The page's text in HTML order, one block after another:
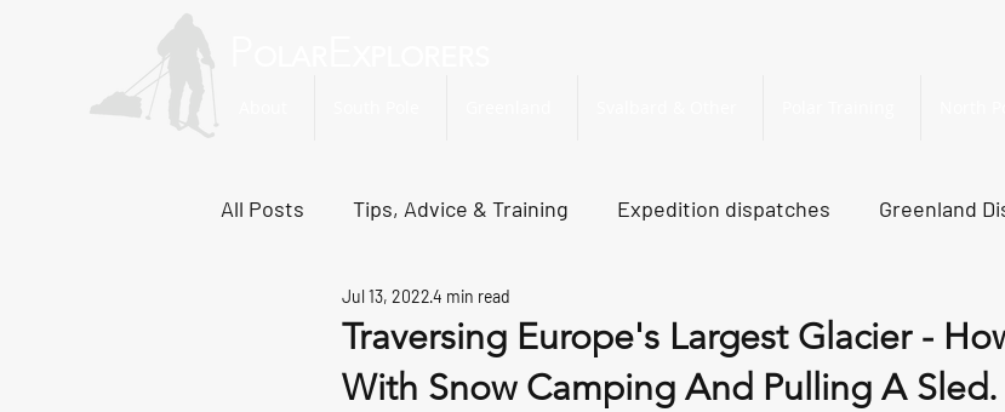
All Posts Tips, Advice & Training Expedition dispatches Greenland
Svalbard Dispatches
Traversing Europe's Largest Glacier -
With Snow Camping And Pulling A Sled.
Jul 13, 20224 min read